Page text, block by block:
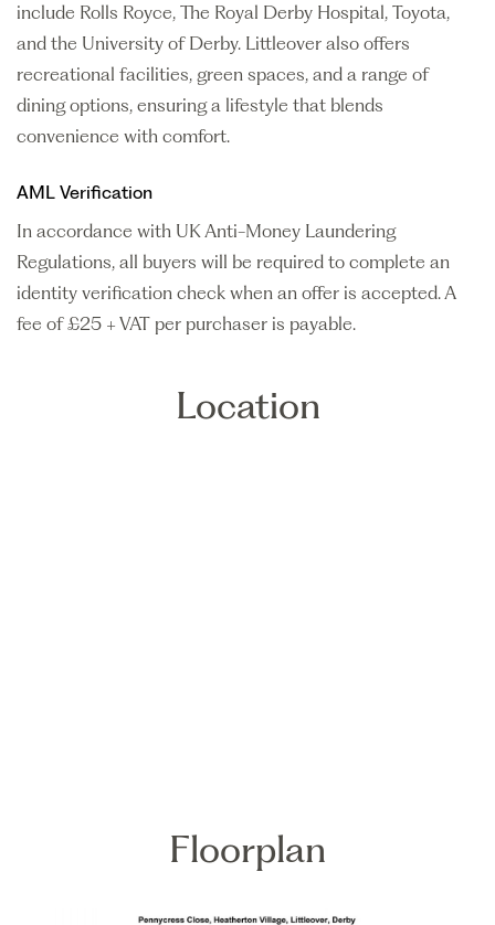
include Rolls Royce, The Royal Derby Hospital, Toyota,
and the University of Derby. Littleover also offers
recreational facilities, green spaces, and a range of
dining options, ensuring a lifestyle that blends
convenience with comfort.
AML Verification
In accordance with UK Anti-Money Laundering
Regulations, all buyers will be required to complete an
identity verification check when an offer is accepted. A
fee of £25 + VAT per purchaser is payable.
Location
Floorplan